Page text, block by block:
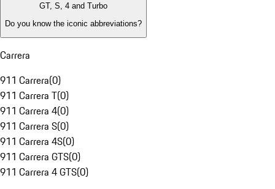
GT, S, 4 and Turbo
Do you know the iconic abbreviations?
Carrera
911 Carrera(0)
911 Carrera T(0)
911 Carrera 4(0)
911 Carrera S(0)
911 Carrera 4S(0)
911 Carrera GTS(0)
911 Carrera 4 GTS(0)